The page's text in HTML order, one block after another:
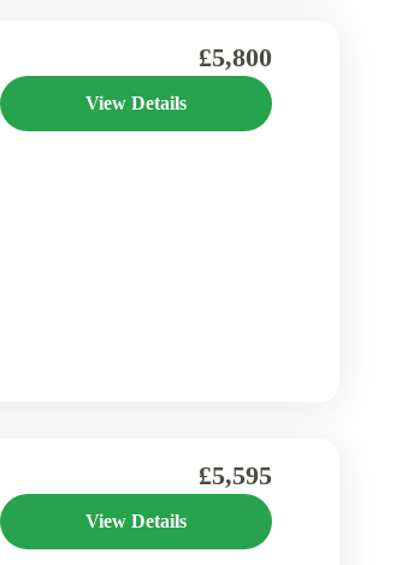
£5,800
View Details
£5,595
View Details